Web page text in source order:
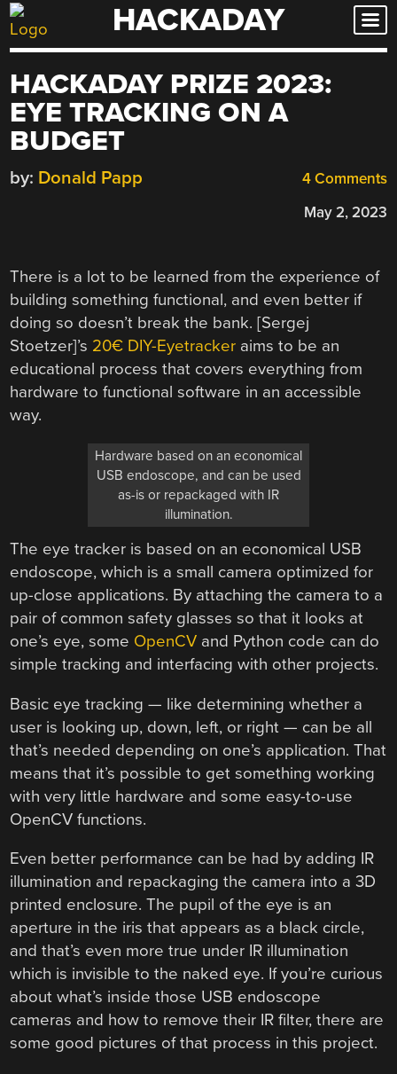
Skip
to
HACKADAY
HACKADAY PRIZE 2023:
EYE TRACKING ON A
BUDGET
4 Comments
by: Donald Papp
May 2, 2023
There is a lot to be learned from the experience of
building something functional, and even better if
doing so doesn’t break the bank. [Sergej
Stoetzer]’s 20€ DIY-Eyetracker aims to be an
educational process that covers everything from
hardware to functional software in an accessible
way.
Hardware based on an economical
USB endoscope, and can be used
as-is or repackaged with IR
illumination.
The eye tracker is based on an economical USB
endoscope, which is a small camera optimized for
up-close applications. By attaching the camera to a
pair of common safety glasses so that it looks at
one’s eye, some OpenCV and Python code can do
simple tracking and interfacing with other projects.
Basic eye tracking — like determining whether a
user is looking up, down, left, or right — can be all
that’s needed depending on one’s application. That
means that it’s possible to get something working
with very little hardware and some easy-to-use
OpenCV functions.
Even better performance can be had by adding IR
illumination and repackaging the camera into a 3D
printed enclosure. The pupil of the eye is an
aperture in the iris that appears as a black circle,
and that’s even more true under IR illumination
which is invisible to the naked eye. If you’re curious
about what’s inside those USB endoscope
cameras and how to remove their IR filter, there are
some good pictures of that process in this project.